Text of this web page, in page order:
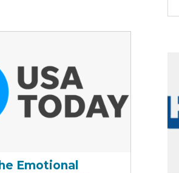
Emotional